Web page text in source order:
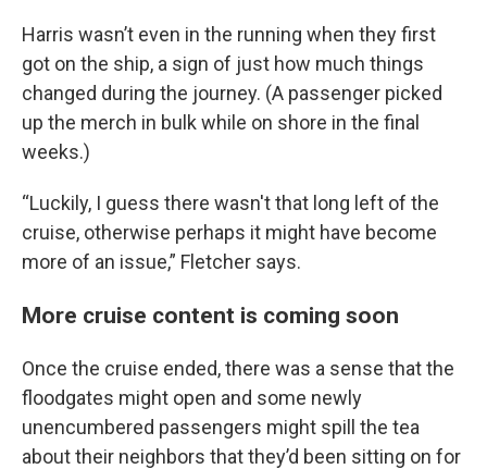
Harris wasn’t even in the running when they first
got on the ship, a sign of just how much things
changed during the journey. (A passenger picked
up the merch in bulk while on shore in the final
weeks.)
“Luckily, I guess there wasn't that long left of the
cruise, otherwise perhaps it might have become
more of an issue,” Fletcher says.
More cruise content is coming soon
Once the cruise ended, there was a sense that the
floodgates might open and some newly
unencumbered passengers might spill the tea
about their neighbors that they’d been sitting on for